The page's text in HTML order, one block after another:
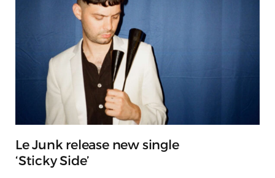
Le Junk release new single
‘Sticky Side’